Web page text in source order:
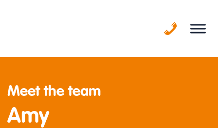
Meet the team
Amy